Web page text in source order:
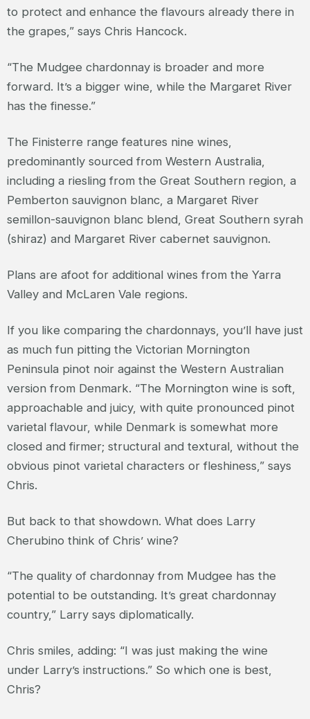
to protect and enhance the flavours already there in
the grapes,” says Chris Hancock.
“The Mudgee chardonnay is broader and more
forward. It’s a bigger wine, while the Margaret River
has the finesse.”
The Finisterre range features nine wines,
predominantly sourced from Western Australia,
including a riesling from the Great Southern region, a
Pemberton sauvignon blanc, a Margaret River
semillon-sauvignon blanc blend, Great Southern syrah
(shiraz) and Margaret River cabernet sauvignon.
Plans are afoot for additional wines from the Yarra
Valley and McLaren Vale regions.
If you like comparing the chardonnays, you’ll have just
as much fun pitting the Victorian Mornington
Peninsula pinot noir against the Western Australian
version from Denmark. “The Mornington wine is soft,
approachable and juicy, with quite pronounced pinot
varietal flavour, while Denmark is somewhat more
closed and firmer; structural and textural, without the
obvious pinot varietal characters or fleshiness,” says
Chris.
But back to that showdown. What does Larry
Cherubino think of Chris’ wine?
“The quality of chardonnay from Mudgee has the
potential to be outstanding. It’s great chardonnay
country,” Larry says diplomatically.
Chris smiles, adding: “I was just making the wine
under Larry’s instructions.” So which one is best,
Chris?